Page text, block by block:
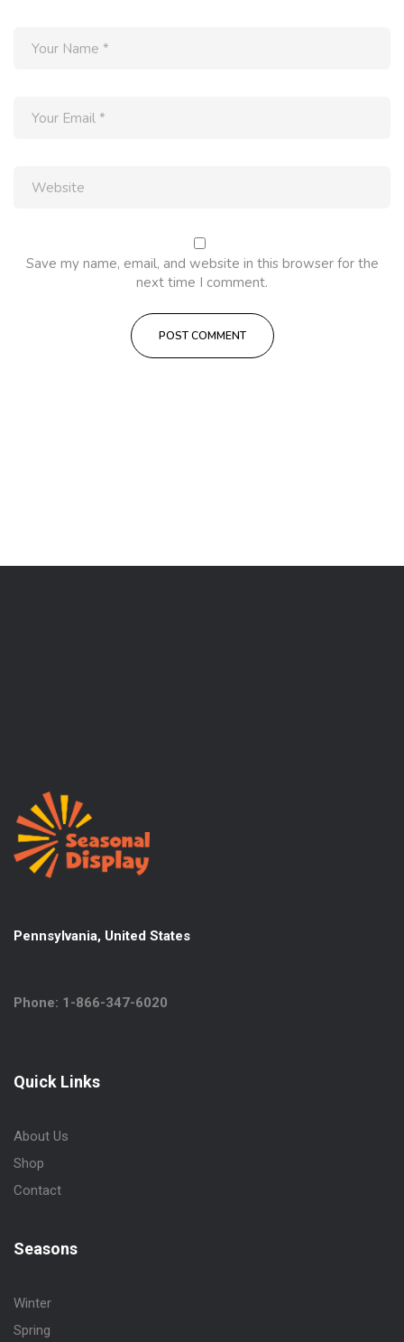
Save my name, email, and website in this browser for the
next time I comment.
Pennsylvania, United States
Phone: 1-866-347-6020
Quick Links
About Us
Shop
Contact
Seasons
Winter
Spring